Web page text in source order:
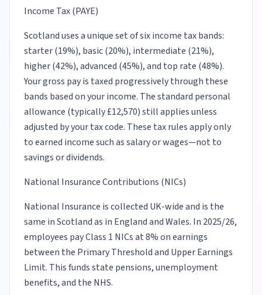
Income Tax (PAYE)
Scotland uses a unique set of six income tax bands:
starter (19%), basic (20%), intermediate (21%),
higher (42%), advanced (45%), and top rate (48%).
Your gross pay is taxed progressively through these
bands based on your income. The standard personal
allowance (typically £12,570) still applies unless
adjusted by your tax code. These tax rules apply only
to earned income such as salary or wages—not to
savings or dividends.
National Insurance Contributions (NICs)
National Insurance is collected UK-wide and is the
same in Scotland as in England and Wales. In 2025/26,
employees pay Class 1 NICs at 8% on earnings
between the Primary Threshold and Upper Earnings
Limit. This funds state pensions, unemployment
benefits, and the NHS.